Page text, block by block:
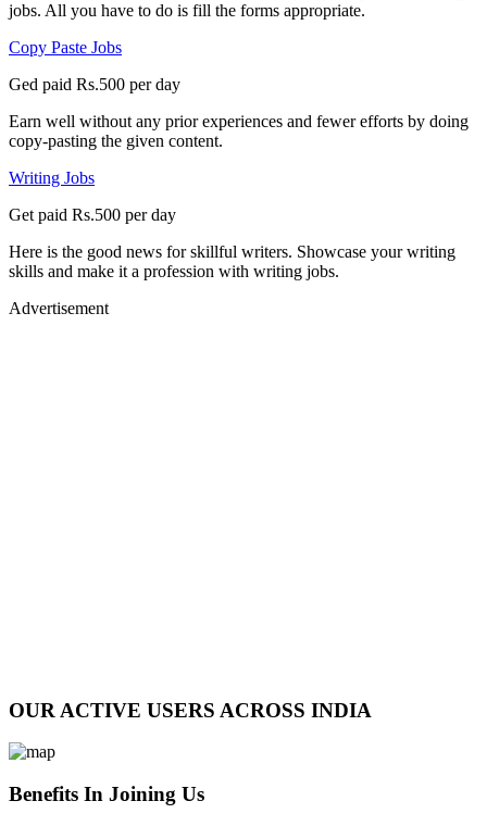
jobs. All you have to do is fill the forms appropriate.
Copy Paste Jobs
Ged paid Rs.500 per day
Earn well without any prior experiences and fewer efforts by doing
copy-pasting the given content.
Writing Jobs
Get paid Rs.500 per day
Here is the good news for skillful writers. Showcase your writing
skills and make it a profession with writing jobs.
Advertisement
OUR ACTIVE USERS ACROSS INDIA
Benefits In Joining Us